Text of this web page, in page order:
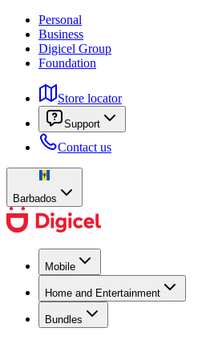
Personal
Business
Digicel Group
Foundation
Store locator
Support
Contact us
Barbados
Mobile
Home and Entertainment
Bundles